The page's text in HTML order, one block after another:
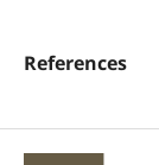
References